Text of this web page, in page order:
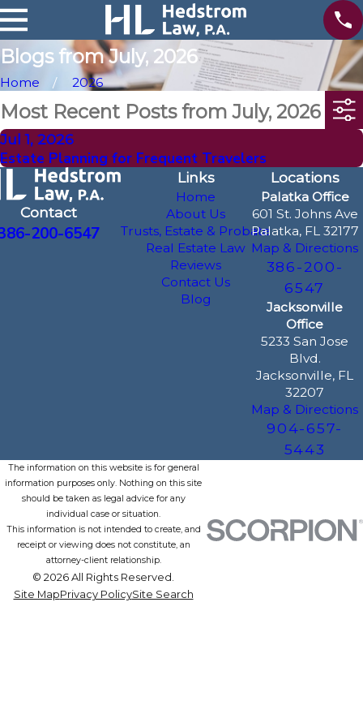
Blogs from July, 2026
Home 2026
Most Recent Posts from July, 2026
Jul 1, 2026
Estate Planning for Frequent Travelers
Contact
200-6547
Links
Home
About Us
Trusts, Estate & Probate
Real Estate Law
Reviews
Contact Us
Blog
Locations
Palatka Office
601 St. Johns Ave
Palatka, FL 32177
Map & Directions
386-200-
6547
Jacksonville
Office
5233 San Jose
Blvd.
Jacksonville, FL
32207
Map & Directions
904-657-
5443
The information on this website is for general
information purposes only. Nothing on this site
should be taken as legal advice for any
individual case or situation.
This information is not intended to create, and
receipt or viewing does not constitute, an
attorney-client relationship.
© 2026 All Rights Reserved.
Site MapPrivacy PolicySite Search